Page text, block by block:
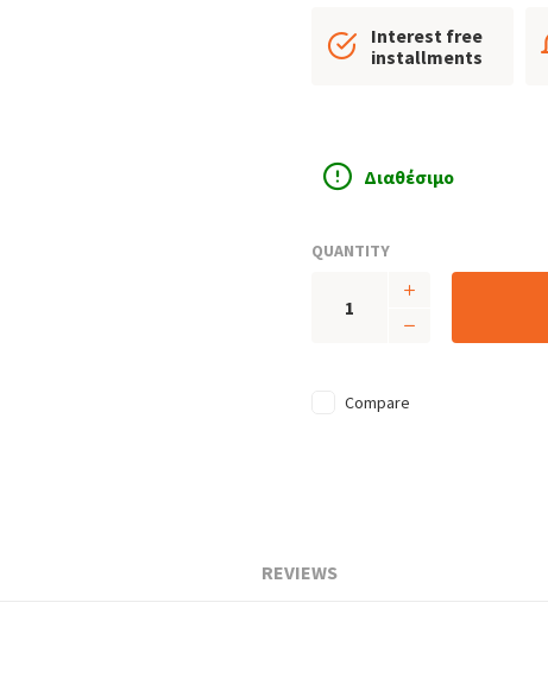
Interest free
installments
Διαθέσιμο
QUANTITY
Compare
REVIEWS